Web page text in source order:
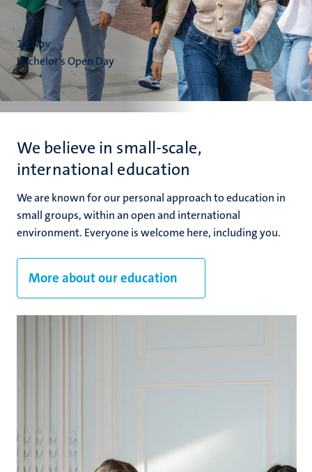
14 Nov
Bachelor's Open Day
We believe in small-scale,
international education
We are known for our personal approach to education in
small groups, within an open and international
environment. Everyone is welcome here, including you.
More about our education